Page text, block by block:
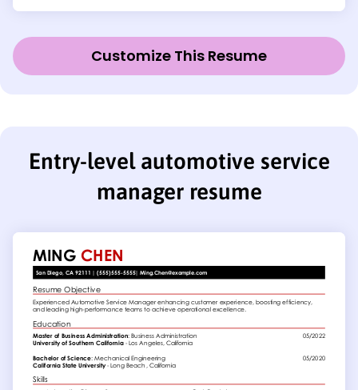
Customize This Resume
Entry-level automotive service
manager resume